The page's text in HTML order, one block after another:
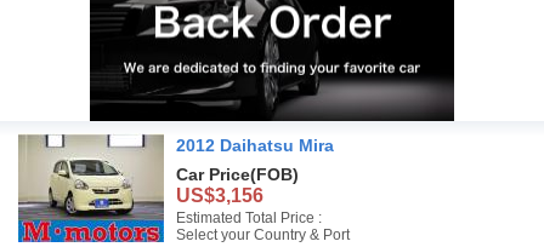
2012 Daihatsu Mira
Car Price(FOB)
US$3,156
Estimated Total Price :
Select your Country & Port